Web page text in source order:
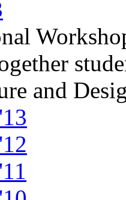
and